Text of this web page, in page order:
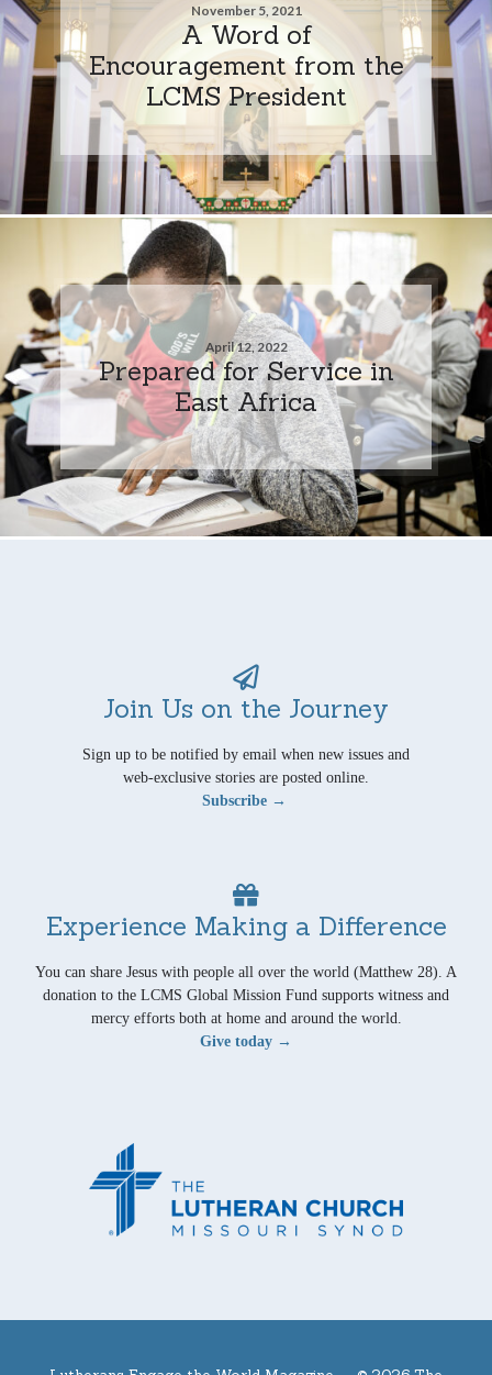
November 5, 2021
A Word of
Encouragement from the
LCMS President
April 12, 2022
Prepared for Service in
East Africa
Join Us on the Journey
Sign up to be notified by email when new issues and
web-exclusive stories are posted online.
Subscribe →
Experience Making a Difference
You can share Jesus with people all over the world (Matthew 28). A
donation to the LCMS Global Mission Fund supports witness and
mercy efforts both at home and around the world.
Give today →